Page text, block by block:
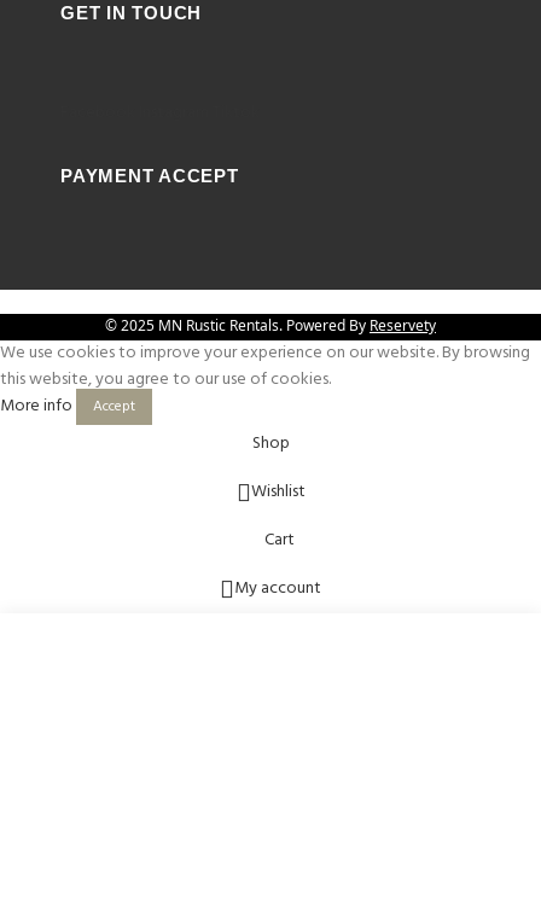
GET IN TOUCH
PAYMENT ACCEPT
© 2025 MN Rustic Rentals. Powered By Reservety
We use cookies to improve your experience on our website. By browsing
this website, you agree to our use of cookies.
More info
Accept
Shop
Wishlist
Cart
My account